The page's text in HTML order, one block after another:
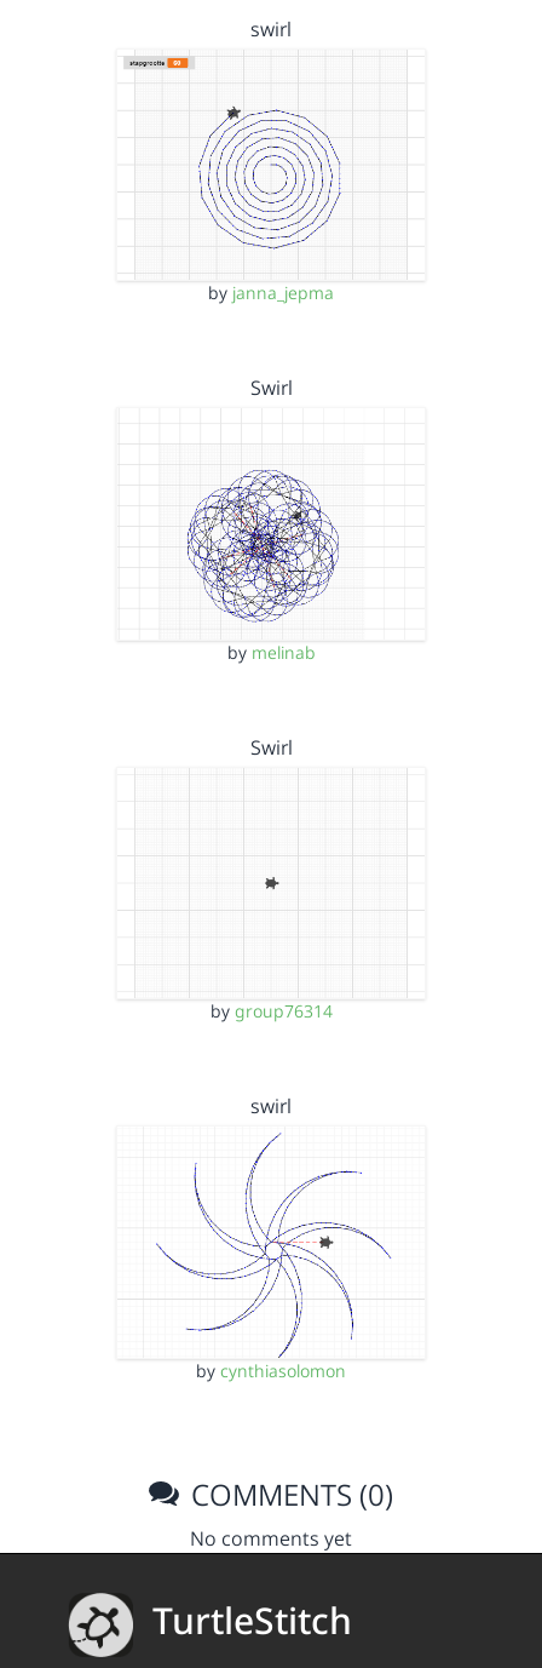
swirl
by janna_jepma
Swirl
by melinab
Swirl
by group76314
swirl
by cynthiasolomon
COMMENTS (0)
No comments yet
TurtleStitch